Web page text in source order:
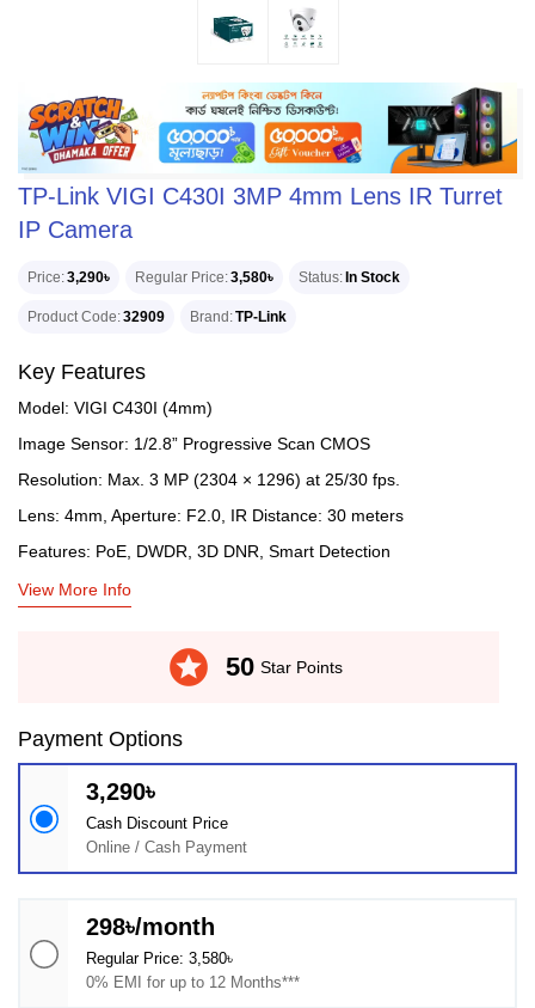
TP-Link VIGI C430I 3MP 4mm Lens IR Turret
IP Camera
Price 3,290৳ Regular Price 3,580৳ Status In Stock
Product Code 32909 Brand TP-Link
Key Features
Model: VIGI C430I (4mm)
Image Sensor: 1/2.8” Progressive Scan CMOS
Resolution: Max. 3 MP (2304 × 1296) at 25/30 fps.
Lens: 4mm, Aperture: F2.0, IR Distance: 30 meters
Features: PoE, DWDR, 3D DNR, Smart Detection
View More Info
stars 50 Star Points
Payment Options
3,290৳
Cash Discount Price
Online / Cash Payment
298৳/month
Regular Price: 3,580৳
0% EMI for up to 12 Months***